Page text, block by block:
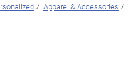
Apparel & Accessories